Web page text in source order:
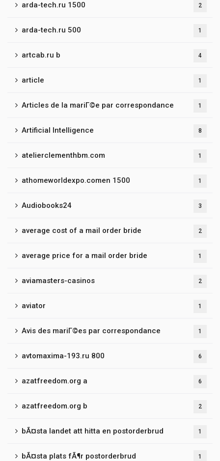
arda-tech.ru 1500 2
arda-tech.ru 500 1
artcab.ru b 4
article 1
Articles de la mariГ©e par correspondance 1
Artificial Intelligence 8
atelierclementhbm.com 1
athomeworldexpo.comen 1500 1
Audiobooks24 3
average cost of a mail order bride 2
average price for a mail order bride 1
aviamasters-casinos 2
aviator 1
Avis des mariГ©es par correspondance 1
avtomaxima-193.ru 800 6
azatfreedom.org a 6
azatfreedom.org b 2
bÃ¤sta landet att hitta en postorderbrud 1
bÃ¤sta plats fÃ¶r postorderbrud 1